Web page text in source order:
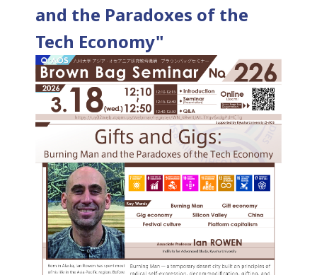
and the Paradoxes of the
Tech Economy"